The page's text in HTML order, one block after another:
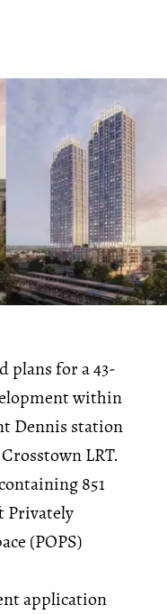
plans for a 43-
within
Dennis station
LRT.
851
Privately
(POPS)
application